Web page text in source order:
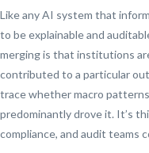
Like any AI system that
to be explainable and
merging is that institutions
contributed to a particular
trace whether macro
predominantly drove it. It’s
compliance, and audit teams